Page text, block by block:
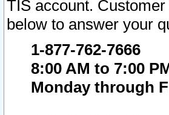
TIS account.
below to answer your
1-877-762-7666
8:00 AM to 7:00
Monday through